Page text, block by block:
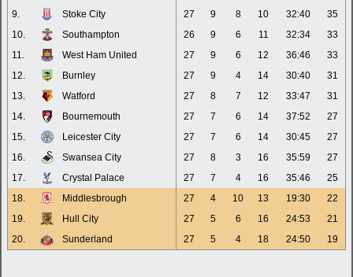
9.
Stoke City 27 9 8 10 32:40
35
10.
Southampton 26 9 6 11 32:34
33
11.
West Ham United 27 9 6 12 36:46
33
12.
Burnley 27 9 4 14 30:40
31
13.
Watford 27 8 7 12 33:47
31
14.
Bournemouth 27 7 6 14 37:52
27
15.
Leicester City 27 7 6 14 30:45
27
16.
Swansea City 27 8 3 16 35:59
27
17.
Crystal Palace 27 7 4 16 35:46
25
18.
Middlesbrough 27 4 10 13 19:30
22
19.
Hull City 27 5 6 16 24:53
21
20.
Sunderland 27 5 4 18 24:50 19